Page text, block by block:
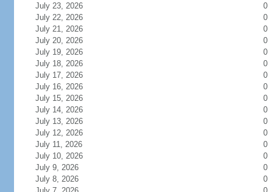
July 23, 2026
0
July 22, 2026
0
July 21, 2026
0
July 20, 2026
0
July 19, 2026
0
July 18, 2026
0
July 17, 2026
0
July 16, 2026
0
July 15, 2026
0
July 14, 2026
0
July 13, 2026
0
July 12, 2026
0
July 11, 2026
0
July 10, 2026
0
July 9, 2026
0
July 8, 2026
0